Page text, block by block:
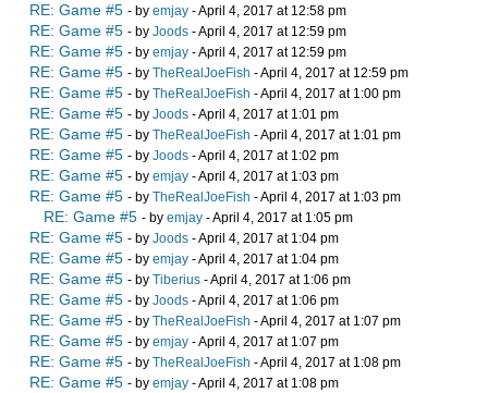
RE: Game #5 - by emjay - April 4, 2017 at 12:58 pm
RE: Game #5 - by Joods - April 4, 2017 at 12:59 pm
RE: Game #5 - by emjay - April 4, 2017 at 12:59 pm
RE: Game #5 - by TheRealJoeFish - April 4, 2017 at 12:59 pm
RE: Game #5 - by TheRealJoeFish - April 4, 2017 at 1:00 pm
RE: Game #5 - by Joods - April 4, 2017 at 1:01 pm
RE: Game #5 - by TheRealJoeFish - April 4, 2017 at 1:01 pm
RE: Game #5 - by Joods - April 4, 2017 at 1:02 pm
RE: Game #5 - by emjay - April 4, 2017 at 1:03 pm
RE: Game #5 - by TheRealJoeFish - April 4, 2017 at 1:03 pm
RE: Game #5 - by emjay - April 4, 2017 at 1:05 pm
RE: Game #5 - by Joods - April 4, 2017 at 1:04 pm
RE: Game #5 - by emjay - April 4, 2017 at 1:04 pm
RE: Game #5 - by Tiberius - April 4, 2017 at 1:06 pm
RE: Game #5 - by Joods - April 4, 2017 at 1:06 pm
RE: Game #5 - by TheRealJoeFish - April 4, 2017 at 1:07 pm
RE: Game #5 - by emjay - April 4, 2017 at 1:07 pm
RE: Game #5 - by TheRealJoeFish - April 4, 2017 at 1:08 pm
RE: Game #5 - by emjay - April 4, 2017 at 1:08 pm